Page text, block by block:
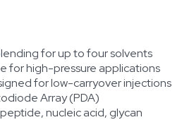
for up to four solvents
for high-pressure applications
for low-carryover injections
Array (PDA)
nucleic acid, glycan